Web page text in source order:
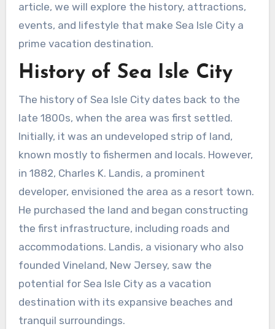
article, we will explore the history, attractions,
events, and lifestyle that make Sea Isle City a
prime vacation destination.
History of Sea Isle City
The history of Sea Isle City dates back to the
late 1800s, when the area was first settled.
Initially, it was an undeveloped strip of land,
known mostly to fishermen and locals. However,
in 1882, Charles K. Landis, a prominent
developer, envisioned the area as a resort town.
He purchased the land and began constructing
the first infrastructure, including roads and
accommodations. Landis, a visionary who also
founded Vineland, New Jersey, saw the
potential for Sea Isle City as a vacation
destination with its expansive beaches and
tranquil surroundings.